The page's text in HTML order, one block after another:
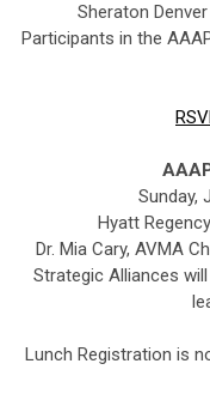
Sheraton
Participants in the
Sunday,
Hyatt
Dr. Mia Cary, AVMA
Strategic Alliances
Lunch Registration is